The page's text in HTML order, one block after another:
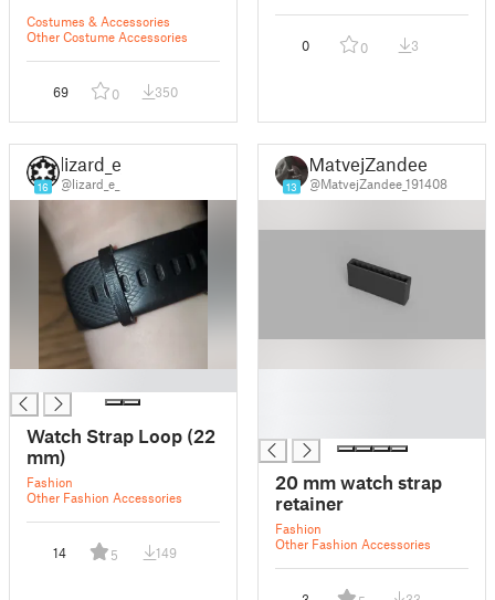
Costumes & Accessories
Other Costume Accessories
69 0 350
0 0 3
16
lizard_e_
@lizard_e_
Watch Strap Loop (22
mm)
Fashion
Other Fashion Accessories
14 5 149
13
MatvejZandee
@MatvejZandee_191408
20 mm watch strap
retainer
Fashion
Other Fashion Accessories